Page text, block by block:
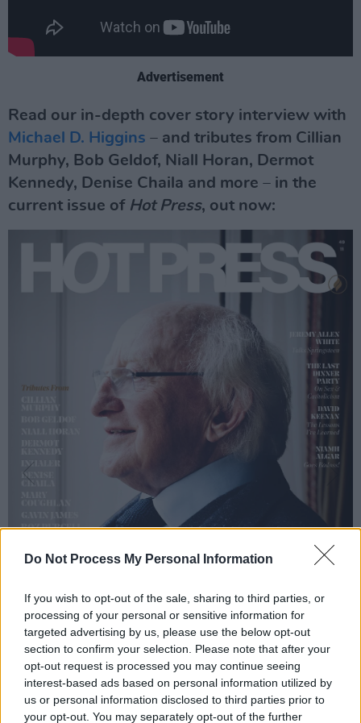
Do Not Process My Personal Information
If you wish to opt-out of the sale, sharing to third parties, or
processing of your personal or sensitive information for
targeted advertising by us, please use the below opt-out
section to confirm your selection. Please note that after your
opt-out request is processed you may continue seeing
interest-based ads based on personal information utilized by
us or personal information disclosed to third parties prior to
your opt-out. You may separately opt-out of the further
Advertisement
Read our in-depth cover story interview with
Michael D. Higgins – and tributes from Cillian
Murphy, Bob Geldof, Niall Horan, Dermot
Kennedy, Denise Chaila and more – in the
current issue of Hot Press, out now: